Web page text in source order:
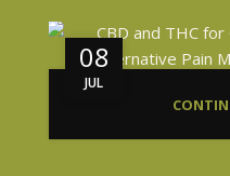
08
JUL